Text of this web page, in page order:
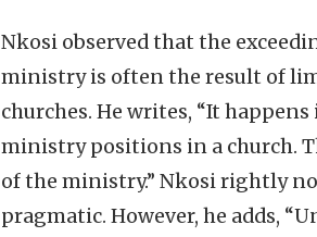
Nkosi observed that the
ministry is often the result of
churches. He writes, “It
ministry positions in a church.
of the ministry.” Nkosi rightly
pragmatic. However, he adds,